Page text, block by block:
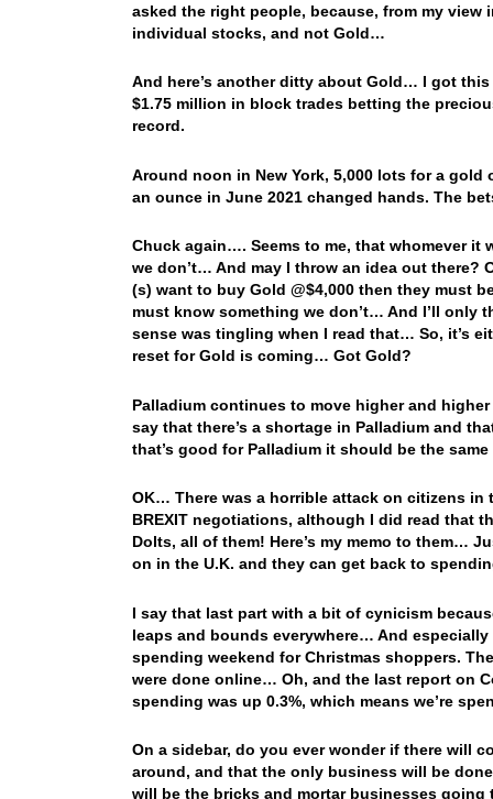
asked the right people, because, from my
individual stocks, and not Gold…
And here’s another ditty about Gold… I got
$1.75 million in block trades betting the
record.
Around noon in New York, 5,000 lots for a
an ounce in June 2021 changed hands. The
Chuck again…. Seems to me, that whomever
we don’t… And may I throw an idea out there?
(s) want to buy Gold @$4,000 then they must
must know something we don’t… And I’ll only
sense was tingling when I read that… So, it’s
reset for Gold is coming… Got Gold?
Palladium continues to move higher and
say that there’s a shortage in Palladium and
that’s good for Palladium it should be the
OK… There was a horrible attack on citizens in
BREXIT negotiations, although I did read that
Dolts, all of them! Here’s my memo to them…
on in the U.K. and they can get back to
I say that last part with a bit of cynicism
leaps and bounds everywhere… And
spending weekend for Christmas shoppers.
were done online… Oh, and the last report on
spending was up 0.3%, which means we’re
On a sidebar, do you ever wonder if there will
around, and that the only business will be
will be the bricks and mortar businesses